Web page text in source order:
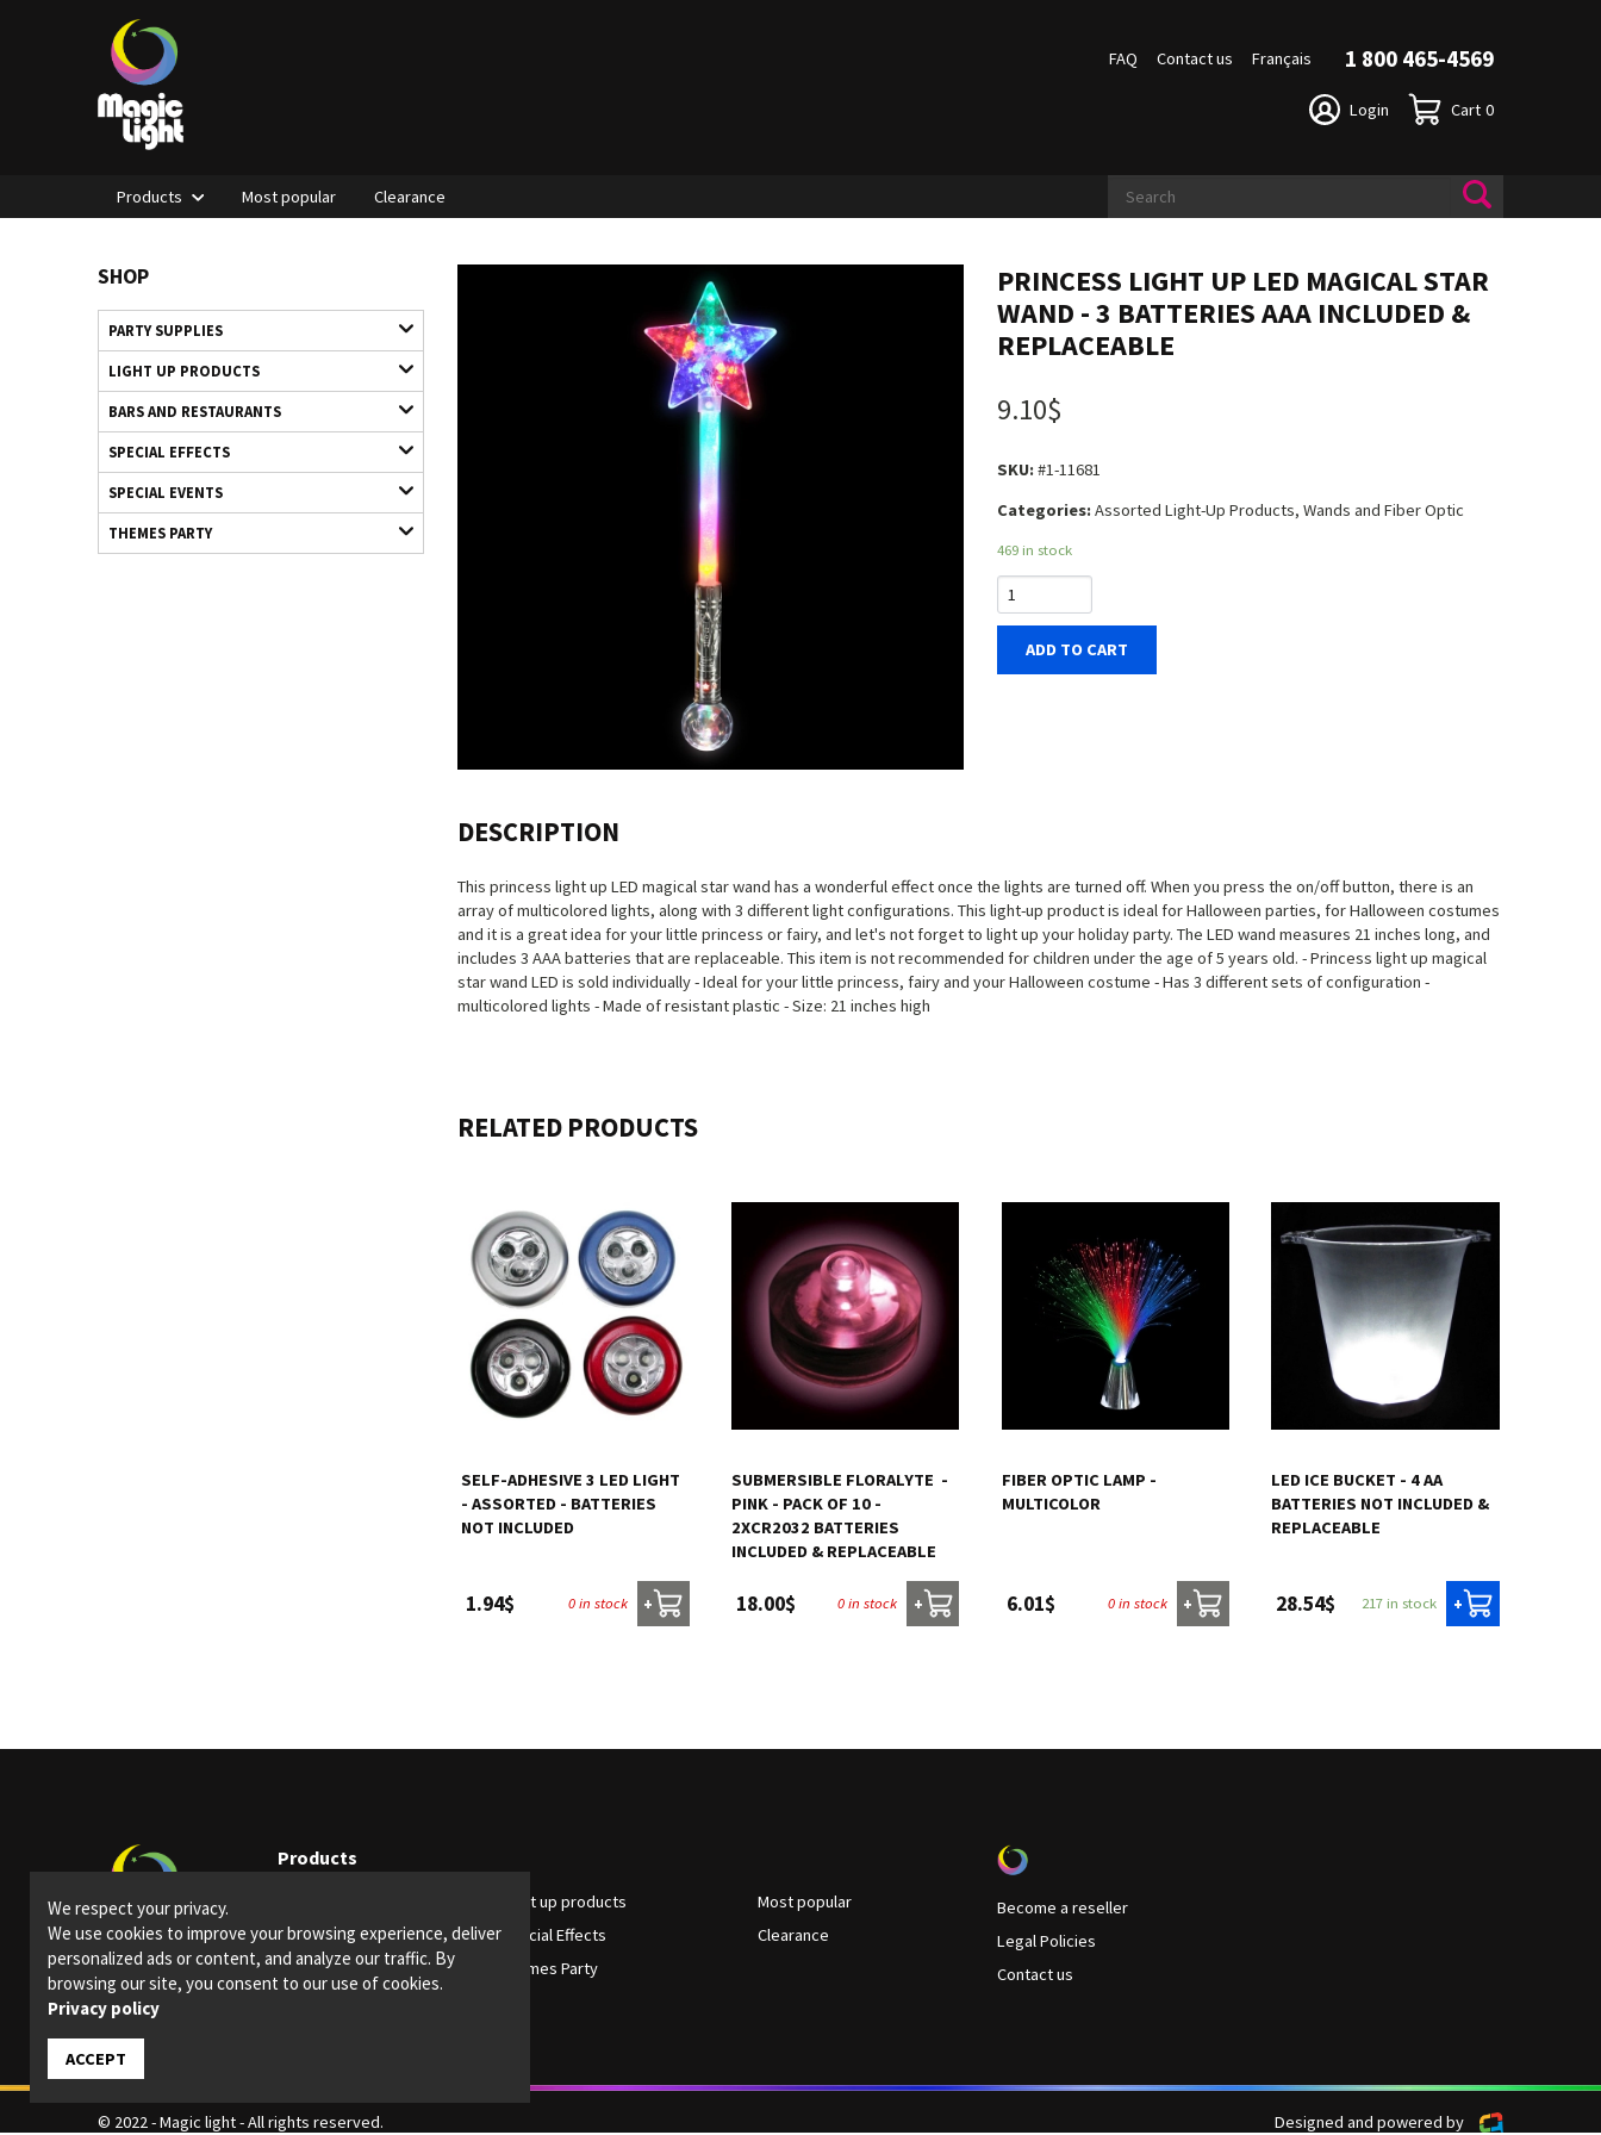
FAQ Contact us Français 1 800 465-4569
Login Cart 0
Products Most popular Clearance
We respect your privacy.
We use cookies to improve your browsing experience, deliver
personalized ads or content, and analyze our traffic. By
browsing our site, you consent to our use of cookies.
Privacy policy
ACCEPT
SHOP
PARTY SUPPLIES
LIGHT UP PRODUCTS
BARS AND RESTAURANTS
SPECIAL EFFECTS
SPECIAL EVENTS
THEMES PARTY
PRINCESS LIGHT UP LED MAGICAL STAR
WAND - 3 BATTERIES AAA INCLUDED &
REPLACEABLE
9.10$
SKU:#1-11681
Categories:Assorted Light-Up Products, Wands and Fiber Optic
469 in stock
ADD TO CART
DESCRIPTION
This princess light up LED magical star wand has a wonderful effect once the lights are turned off. When you press the on/off button, there is an
array of multicolored lights, along with 3 different light configurations. This light-up product is ideal for Halloween parties, for Halloween costumes
and it is a great idea for your little princess or fairy, and let's not forget to light up your holiday party. The LED wand measures 21 inches long, and
includes 3 AAA batteries that are replaceable. This item is not recommended for children under the age of 5 years old. - Princess light up magical
star wand LED is sold individually - Ideal for your little princess, fairy and your Halloween costume - Has 3 different sets of configuration -
multicolored lights - Made of resistant plastic - Size: 21 inches high
RELATED PRODUCTS
SELF-ADHESIVE 3 LED LIGHT
- ASSORTED - BATTERIES
NOT INCLUDED
1.94$ 0 in stock +
SUBMERSIBLE FLORALYTE  -
PINK - PACK OF 10 -
2XCR2032 BATTERIES
INCLUDED & REPLACEABLE
18.00$ 0 in stock +
FIBER OPTIC LAMP -
MULTICOLOR
6.01$ 0 in stock +
LED ICE BUCKET - 4 AA
BATTERIES NOT INCLUDED &
REPLACEABLE
28.54$ 217 in stock +
Products
Light up products
Bars and restaurants
Special Effects
Special Events
Themes Party
Most popular
Clearance
Become a reseller
Legal Policies
Contact us
© 2022 - Magic light - All rights reserved. Designed and powered by